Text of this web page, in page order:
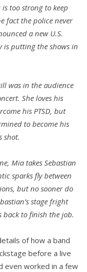
too strong to keep
fact the police never
a new U.S.
is putting the shows in
was in the audience
She loves his
his PTSD, but
to become his
shot.
Mia takes Sebastian
sparks fly between
but no sooner do
stage fright
back to finish the job.
of how a band
before a live
even worked in a few